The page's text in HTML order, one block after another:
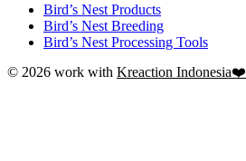
Bird’s Nest Products
Bird’s Nest Breeding
Bird’s Nest Processing Tools
© 2026 work with Kreaction Indonesia❤️